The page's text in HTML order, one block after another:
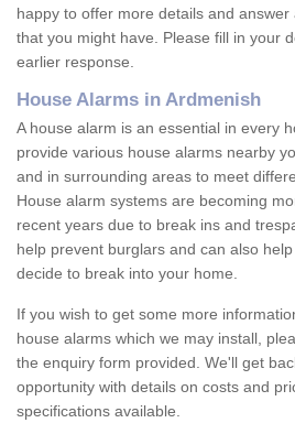
happy to offer more details and
that you might have. Please fill in your
earlier response.
House Alarms in Ardmenish
A house alarm is an essential in every
provide various house alarms nearby
and in surrounding areas to meet
House alarm systems are becoming
recent years due to break ins and
help prevent burglars and can also
decide to break into your home.
If you wish to get some more
house alarms which we may install,
the enquiry form provided. We'll get
opportunity with details on costs and
specifications available.